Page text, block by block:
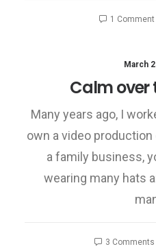
1 Comment
March
Calm over
Many years ago, I
own a video
a family business,
wearing many hats
3 Comments